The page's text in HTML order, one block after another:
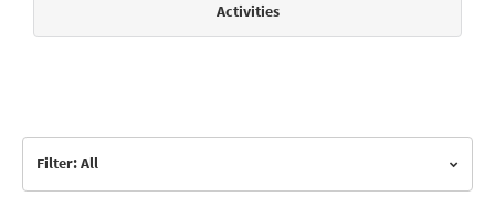
Activities
Filter: All